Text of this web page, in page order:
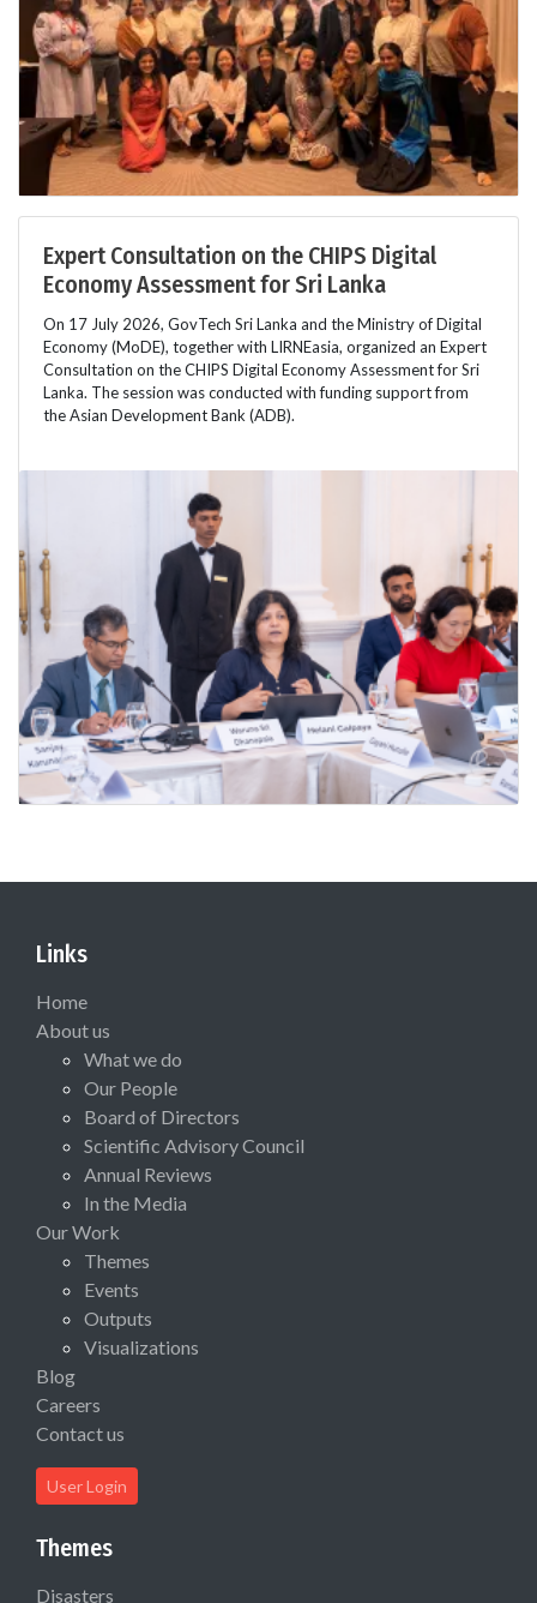
Expert Consultation on the CHIPS Digital
Economy Assessment for Sri Lanka
On 17 July 2026, GovTech Sri Lanka and the Ministry of Digital
Economy (MoDE), together with LIRNEasia, organized an Expert
Consultation on the CHIPS Digital Economy Assessment for Sri
Lanka. The session was conducted with funding support from
the Asian Development Bank (ADB).
Links
Home
About us
What we do
Our People
Board of Directors
Scientific Advisory Council
Annual Reviews
In the Media
Our Work
Themes
Events
Outputs
Visualizations
Blog
Careers
Contact us
User Login
Themes
Disasters